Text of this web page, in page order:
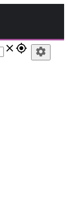
close gps_fixed settings